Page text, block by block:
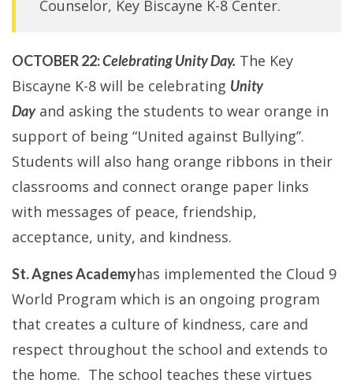
Counselor, Key Biscayne K-8 Center.
OCTOBER 22:Celebrating Unity Day. The Key
Biscayne K-8 will be celebrating Unity
Dayand asking the students to wear orange in
support of being “United against Bullying”.
Students will also hang orange ribbons in their
classrooms and connect orange paper links
with messages of peace, friendship,
acceptance, unity, and kindness.
St. Agnes Academyhas implemented the Cloud 9
World Program which is an ongoing program
that creates a culture of kindness, care and
respect throughout the school and extends to
the home. The school teaches these virtues